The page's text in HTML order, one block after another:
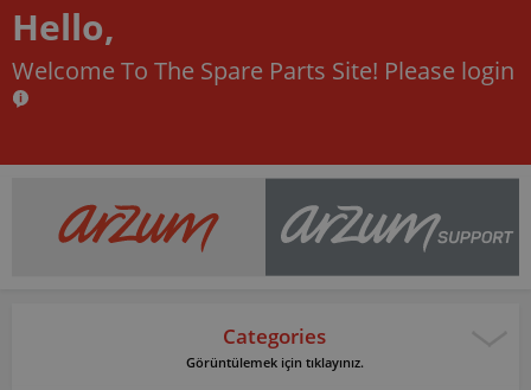
Hello,
Welcome To The Spare Parts Site! Please login
Categories
Görüntülemek için tıklayınız.